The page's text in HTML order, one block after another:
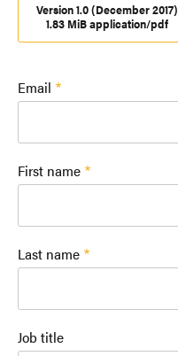
Version 1.0 (December 2017)
1.83 MiB application/pdf
Email
First name
Last name
Job title